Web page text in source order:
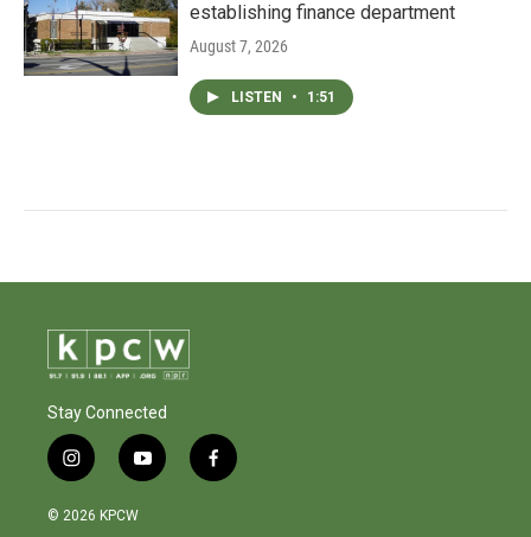
establishing finance department
August 7, 2026
LISTEN • 1:51
Stay Connected
i
n
s
y
o
f
a
© 2026 KPCW